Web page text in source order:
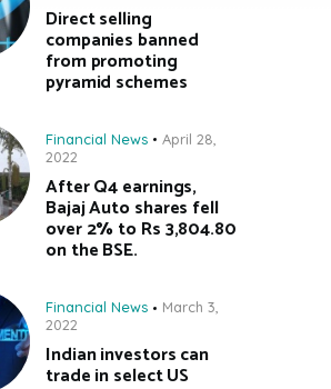
Direct selling
companies banned
from promoting
pyramid schemes
Financial News
April 28,
2022
After Q4 earnings,
Bajaj Auto shares fell
over 2% to Rs 3,804.80
on the BSE.
Financial News
March 3,
2022
Indian investors can
trade in select US